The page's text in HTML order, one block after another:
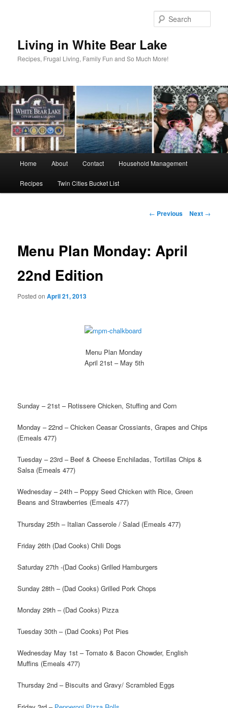
Living in White Bear Lake
Recipes, Frugal Living, Family Fun and So Much More!
Home About Contact Household Management
Recipes Twin Cities Bucket List
Post
← Previous Next →
Menu Plan Monday: April
22nd Edition
Posted onApril 21, 2013
Menu Plan Monday
April 21st – May 5th
Sunday – 21st – Rotissere Chicken, Stuffing and Corn
Monday – 22nd – Chicken Ceasar Crossiants, Grapes and Chips
(Emeals 477)
Tuesday – 23rd – Beef & Cheese Enchiladas, Tortillas Chips &
Salsa (Emeals 477)
Wednesday – 24th – Poppy Seed Chicken with Rice, Green
Beans and Strawberries (Emeals 477)
Thursday 25th – Italian Casserole / Salad (Emeals 477)
Friday 26th (Dad Cooks) Chili Dogs
Saturday 27th -(Dad Cooks) Grilled Hamburgers
Sunday 28th – (Dad Cooks) Grilled Pork Chops
Monday 29th – (Dad Cooks) Pizza
Tuesday 30th – (Dad Cooks) Pot Pies
Wednesday May 1st – Tomato & Bacon Chowder, English
Muffins (Emeals 477)
Thursday 2nd – Biscuits and Gravy/ Scrambled Eggs